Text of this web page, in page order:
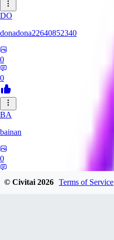
DO
donadona22640852340
0
0
BA
bainan
0
© Civitai2026 Terms of Service